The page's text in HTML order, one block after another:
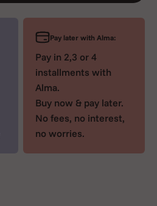
Pay later with Alma:
Pay in 2,3 or 4
installments with
Alma.
Buy now & pay later.
No fees, no interest,
no worries.